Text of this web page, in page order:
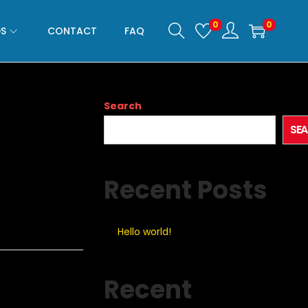
CONTACT FAQ 0 0
Search
Recent Posts
Hello world!
Recent